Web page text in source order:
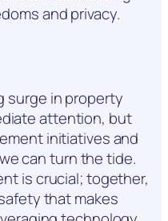
and privacy.
surge in property
attention, but
initiatives and
can turn the tide.
is crucial; together,
that makes